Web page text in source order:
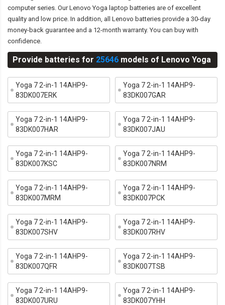
computer series. Our Lenovo Yoga laptop batteries are of excellent
quality and low price. In addition, all Lenovo batteries provide a 30-day
money-back guarantee and a 12-month warranty. You can buy with
confidence.
Provide batteries for 25646 models of Lenovo Yoga
Yoga 7 2-in-1 14AHP9-
83DK007ERK
Yoga 7 2-in-1 14AHP9-
83DK007GAR
Yoga 7 2-in-1 14AHP9-
83DK007HAR
Yoga 7 2-in-1 14AHP9-
83DK007JAU
Yoga 7 2-in-1 14AHP9-
83DK007KSC
Yoga 7 2-in-1 14AHP9-
83DK007NRM
Yoga 7 2-in-1 14AHP9-
83DK007MRM
Yoga 7 2-in-1 14AHP9-
83DK007PCK
Yoga 7 2-in-1 14AHP9-
83DK007SHV
Yoga 7 2-in-1 14AHP9-
83DK007RHV
Yoga 7 2-in-1 14AHP9-
83DK007QFR
Yoga 7 2-in-1 14AHP9-
83DK007TSB
Yoga 7 2-in-1 14AHP9-
83DK007URU
Yoga 7 2-in-1 14AHP9-
83DK007YHH